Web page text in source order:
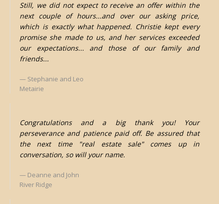
Still, we did not expect to receive an offer within the
next couple of hours...and over our asking price,
which is exactly what happened. Christie kept every
promise she made to us, and her services exceeded
our expectations... and those of our family and
friends...
Stephanie and Leo
Metairie
Congratulations and a big thank you! Your
perseverance and patience paid off. Be assured that
the next time "real estate sale" comes up in
conversation, so will your name.
Deanne and John
River Ridge